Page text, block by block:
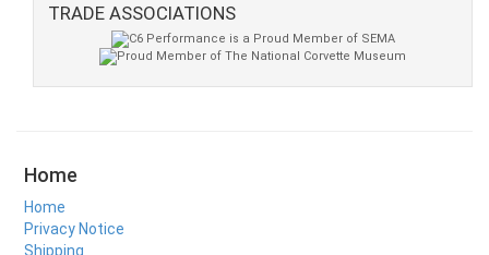
TRADE ASSOCIATIONS
Home
Home
Privacy Notice
Shipping